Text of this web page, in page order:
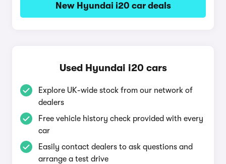
New Hyundai i20 car deals
Used Hyundai i20 cars
Explore UK-wide stock from our network of
dealers
Free vehicle history check provided with every
car
Easily contact dealers to ask questions and
arrange a test drive